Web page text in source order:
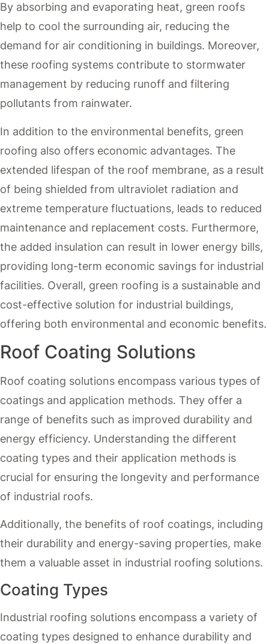
By absorbing and evaporating heat, green roofs
help to cool the surrounding air, reducing the
demand for air conditioning in buildings. Moreover,
these roofing systems contribute to stormwater
management by reducing runoff and filtering
pollutants from rainwater.
In addition to the environmental benefits, green
roofing also offers economic advantages. The
extended lifespan of the roof membrane, as a result
of being shielded from ultraviolet radiation and
extreme temperature fluctuations, leads to reduced
maintenance and replacement costs. Furthermore,
the added insulation can result in lower energy bills,
providing long-term economic savings for industrial
facilities. Overall, green roofing is a sustainable and
cost-effective solution for industrial buildings,
offering both environmental and economic benefits.
Roof Coating Solutions
Roof coating solutions encompass various types of
coatings and application methods. They offer a
range of benefits such as improved durability and
energy efficiency. Understanding the different
coating types and their application methods is
crucial for ensuring the longevity and performance
of industrial roofs.
Additionally, the benefits of roof coatings, including
their durability and energy-saving properties, make
them a valuable asset in industrial roofing solutions.
Coating Types
Industrial roofing solutions encompass a variety of
coating types designed to enhance durability and